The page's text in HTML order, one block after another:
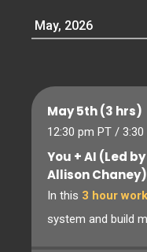
May 5th (3 hrs)
12:30 pm PT / 3:30
You + AI (Led
Allison Chaney)
In this 3 hour
system and build